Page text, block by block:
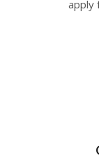
apply